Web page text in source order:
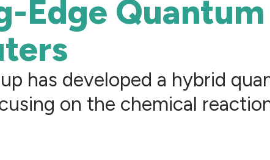
Edge Quantum
has developed a hybrid
on the chemical